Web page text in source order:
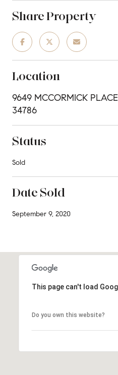
Share Property
Location
9649 MCCORMICK
34786
Status
Sold
Date Sold
September 9, 2020
This page can't load
Do you own this website?